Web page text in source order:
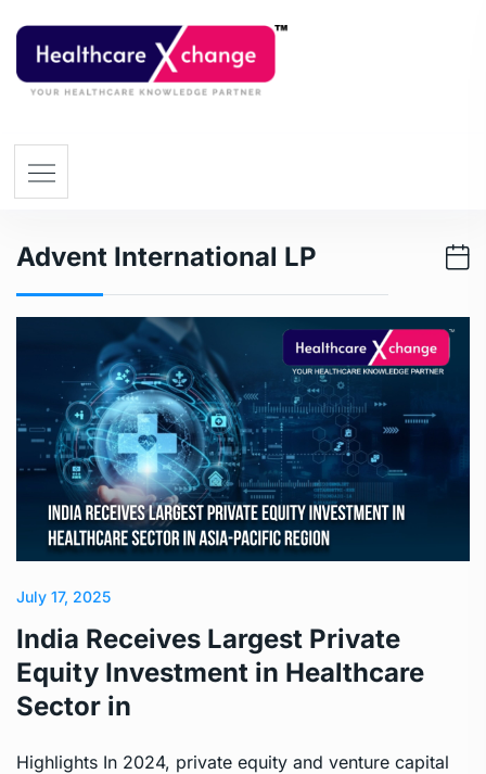
Advent International LP
July 17, 2025
India Receives Largest Private
Equity Investment in Healthcare
Sector in
Highlights In 2024, private equity and venture capital